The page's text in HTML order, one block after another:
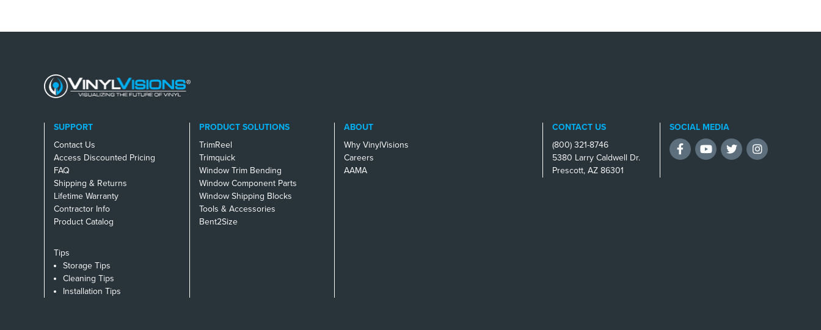
SUPPORT
Contact Us
Access Discounted Pricing
FAQ
Shipping & Returns
Lifetime Warranty
Contractor Info
Product Catalog
Tips
Storage Tips
Cleaning Tips
Installation Tips
PRODUCT SOLUTIONS
TrimReel
Trimquick
Window Trim Bending
Window Component Parts
Window Shipping Blocks
Tools & Accessories
Bent2Size
ABOUT
Why VinylVisions
Careers
AAMA
CONTACT US
(800) 321-8746
5380 Larry Caldwell Dr.
Prescott, AZ 86301
SOCIAL MEDIA
FacebookYouTubeTwitterInstagram